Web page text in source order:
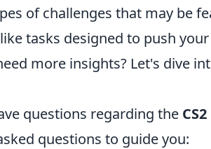
of challenges that may be
tasks designed to push
more insights? Let's dive
questions regarding the
questions to guide you: